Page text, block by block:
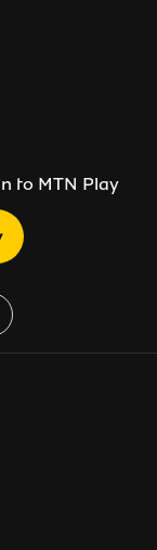
to MTN Play